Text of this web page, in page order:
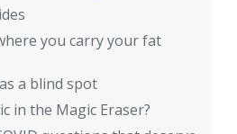
you carry your fat
a blind spot
in the Magic Eraser?